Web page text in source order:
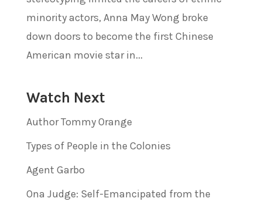
minority actors, Anna May Wong broke
down doors to become the first Chinese
American movie star in...
Watch Next
Author Tommy Orange
Types of People in the Colonies
Agent Garbo
Ona Judge: Self-Emancipated from the